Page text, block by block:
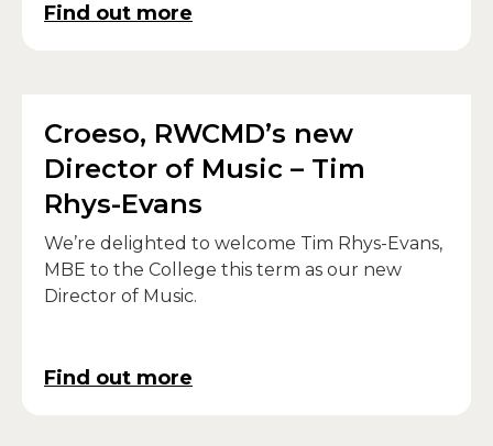
Find out more
Croeso, RWCMD’s new
Director of Music – Tim
Rhys-Evans
We’re delighted to welcome Tim Rhys-Evans,
MBE to the College this term as our new
Director of Music.
Find out more